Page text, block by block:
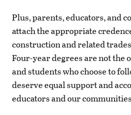
Plus, parents, educators, and
attach the appropriate
construction and related
Four-year degrees are not the
and students who choose to
deserve equal support and
educators and our